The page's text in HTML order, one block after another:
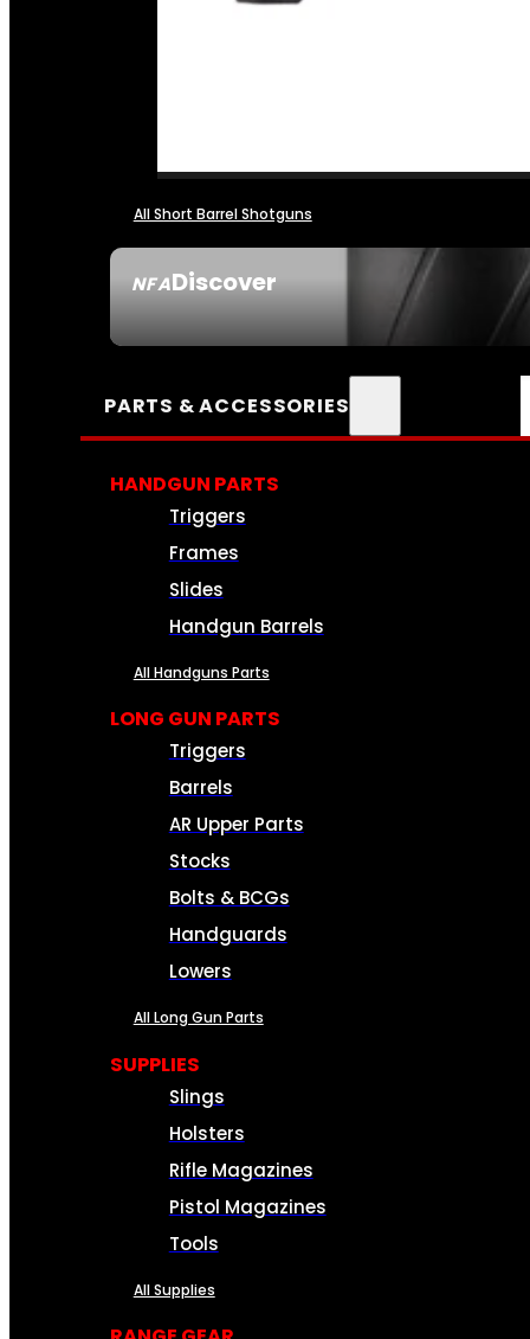
NFADiscover
All Short Barrel Shotguns
PARTS & ACCESSORIES
HANDGUN PARTS
Triggers
Frames
Slides
Handgun Barrels
All Handguns Parts
LONG GUN PARTS
Triggers
Barrels
AR Upper Parts
Stocks
Bolts & BCGs
Handguards
Lowers
All Long Gun Parts
SUPPLIES
Slings
Holsters
Rifle Magazines
Pistol Magazines
Tools
All Supplies